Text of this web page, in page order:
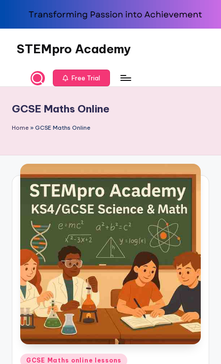
contentSTEMpro Academy
Free Trial
GCSE Maths Online
Home » GCSE Maths Online
Posted
GCSE Maths online lessons